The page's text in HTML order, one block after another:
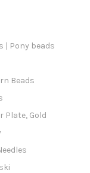
| Pony beads
Beads
Plate, Gold